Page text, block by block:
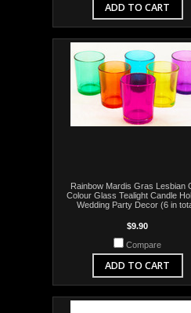
ADD TO CART
Rainbow Mardis Gras Lesbian
Colour Glass Tealight Candle
Wedding Party Decor (6 in
$9.90
Compare
ADD TO CART